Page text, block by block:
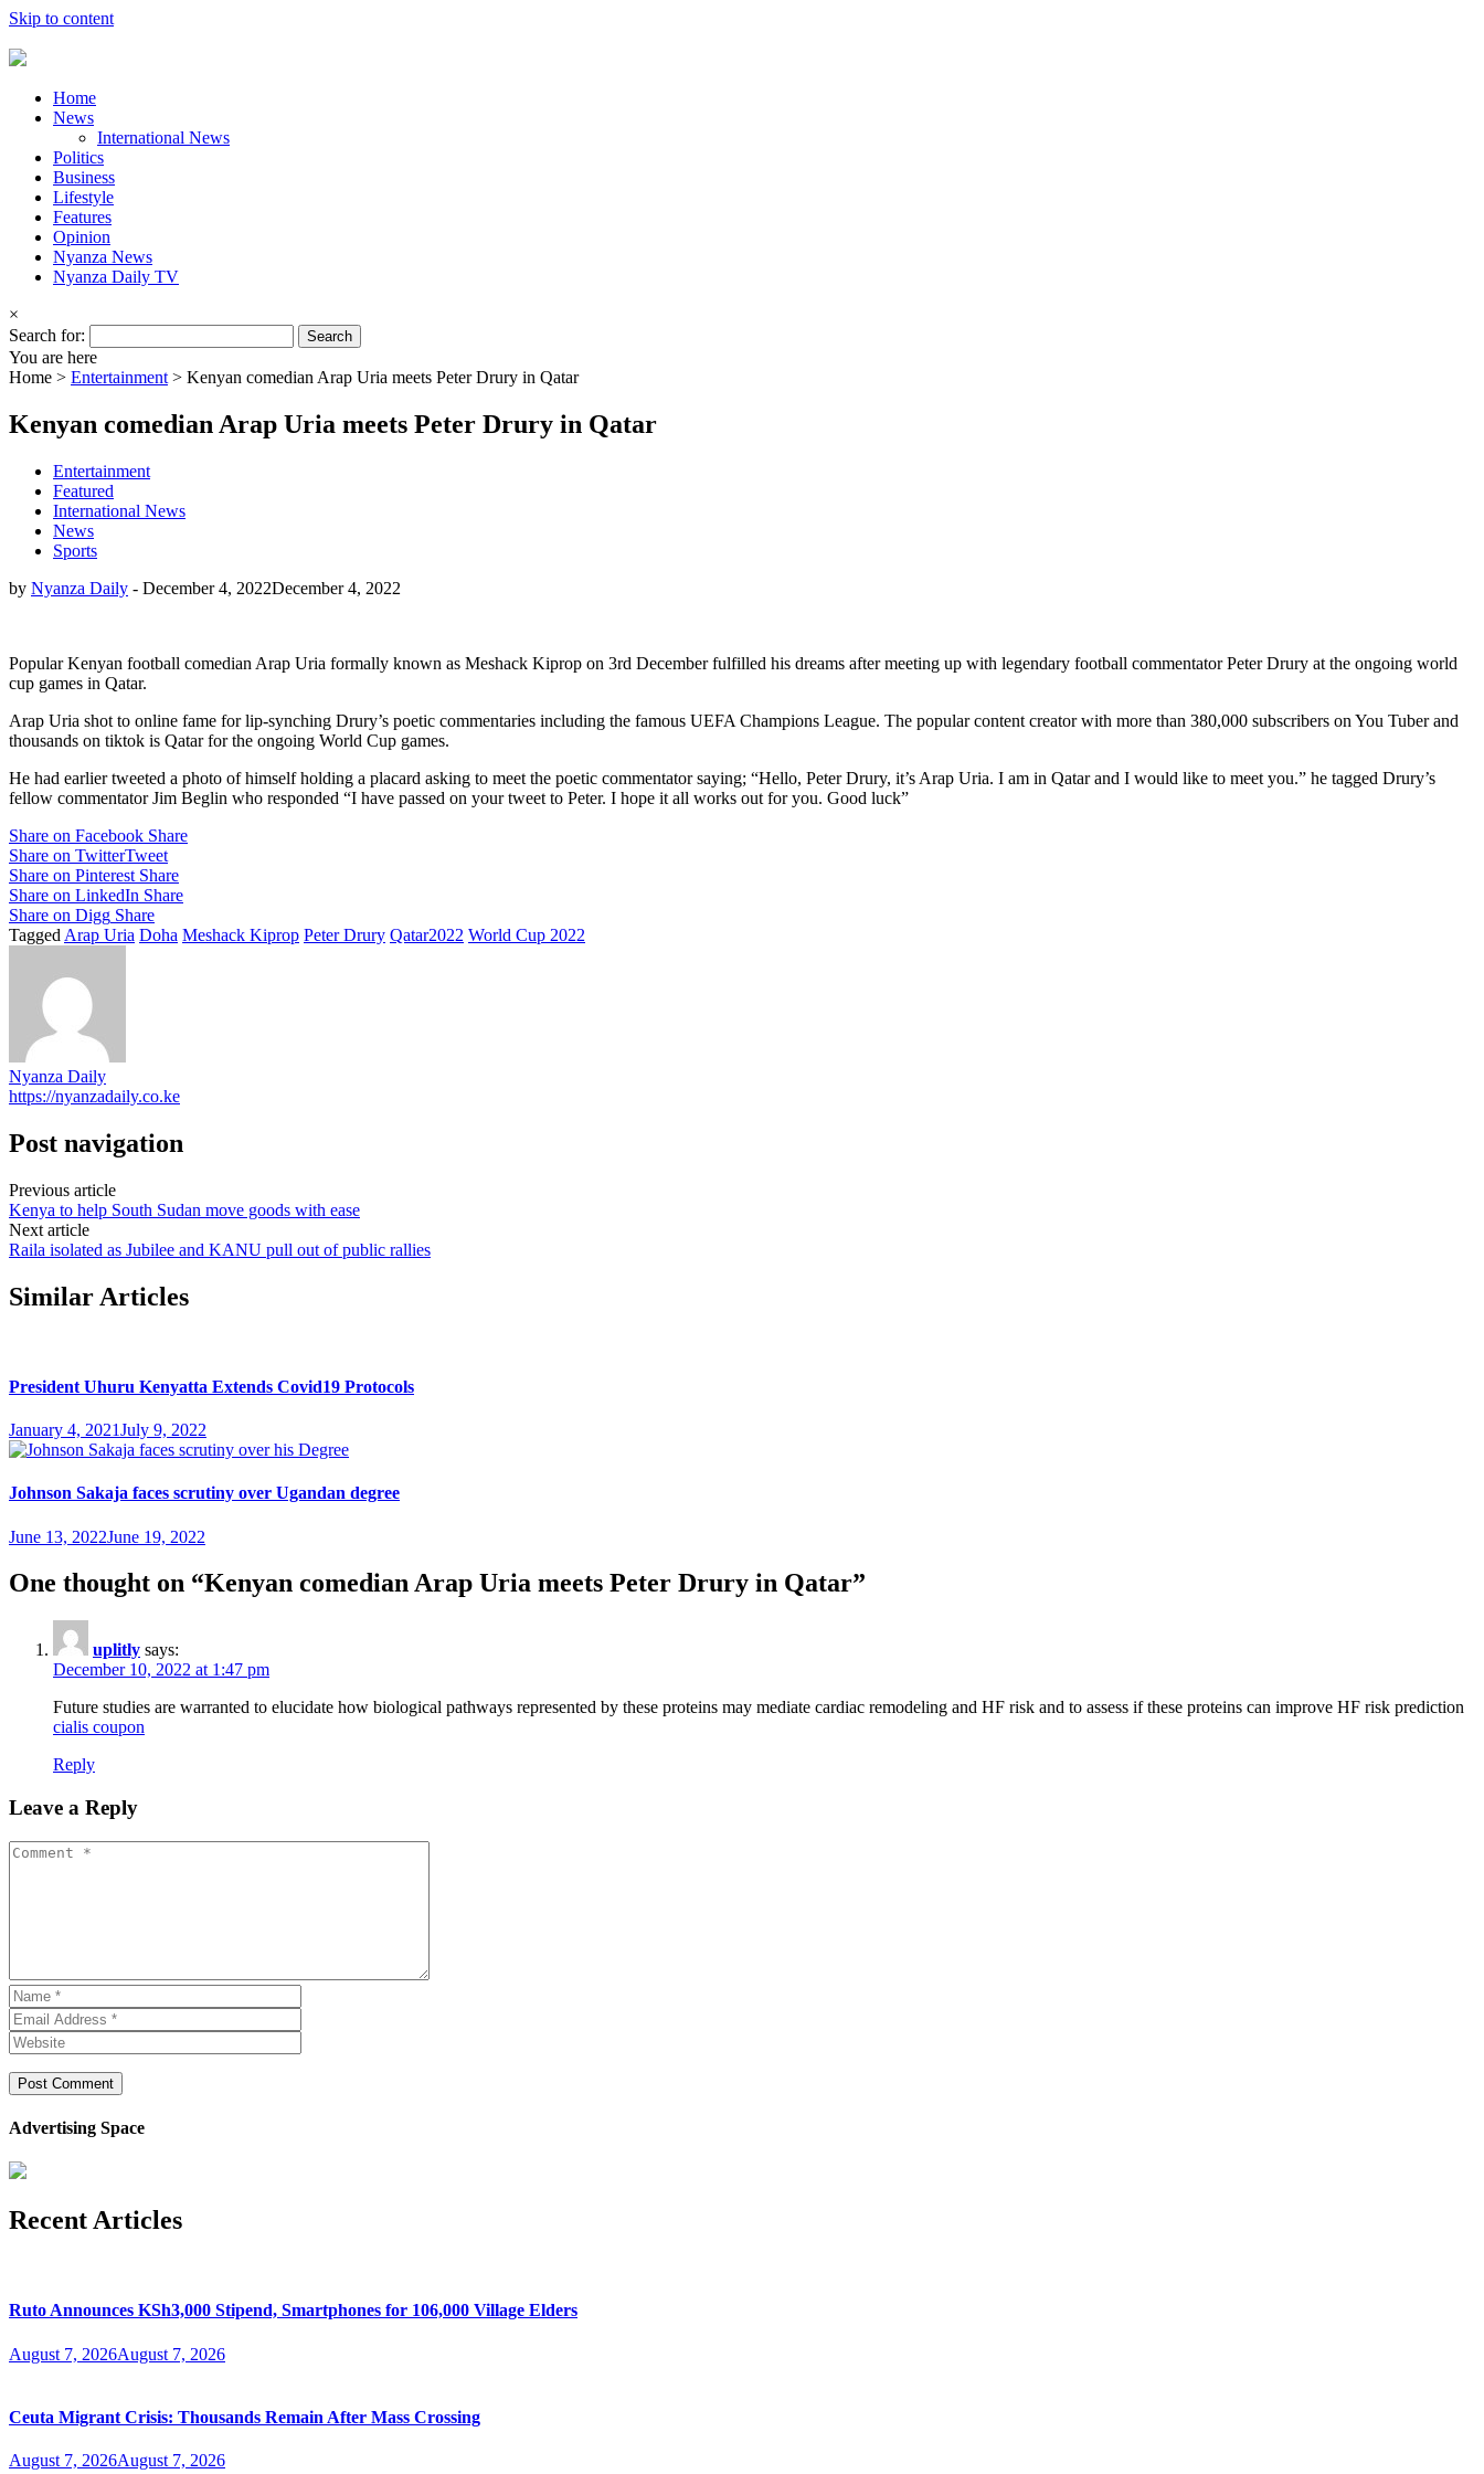
Skip to content
Home
News
International News
Politics
Business
Lifestyle
Features
Opinion
Nyanza News
Nyanza Daily TV
×
Search for:
You are here
Home > Entertainment > Kenyan comedian Arap Uria meets Peter Drury in Qatar
Kenyan comedian Arap Uria meets Peter Drury in Qatar
Entertainment
Featured
International News
News
Sports
by Nyanza Daily - December 4, 2022December 4, 2022
Popular Kenyan football comedian Arap Uria formally known as Meshack Kiprop on 3rd December fulfilled his dreams after meeting up with legendary football commentator Peter Drury at the ongoing world
cup games in Qatar.
Arap Uria shot to online fame for lip-synching Drury’s poetic commentaries including the famous UEFA Champions League. The popular content creator with more than 380,000 subscribers on You Tuber and
thousands on tiktok is Qatar for the ongoing World Cup games.
He had earlier tweeted a photo of himself holding a placard asking to meet the poetic commentator saying; “Hello, Peter Drury, it’s Arap Uria. I am in Qatar and I would like to meet you.” he tagged Drury’s
fellow commentator Jim Beglin who responded “I have passed on your tweet to Peter. I hope it all works out for you. Good luck”
Share on Facebook Share
Share on TwitterTweet
Share on Pinterest Share
Share on LinkedIn Share
Share on Digg Share
Tagged Arap Uria Doha Meshack Kiprop Peter Drury Qatar2022 World Cup 2022
Nyanza Daily
https://nyanzadaily.co.ke
Post navigation
Previous article
Kenya to help South Sudan move goods with ease
Next article
Raila isolated as Jubilee and KANU pull out of public rallies
Similar Articles
President Uhuru Kenyatta Extends Covid19 Protocols
January 4, 2021July 9, 2022
Johnson Sakaja faces scrutiny over Ugandan degree
June 13, 2022June 19, 2022
One thought on “Kenyan comedian Arap Uria meets Peter Drury in Qatar”
uplitly says:
December 10, 2022 at 1:47 pm
Future studies are warranted to elucidate how biological pathways represented by these proteins may mediate cardiac remodeling and HF risk and to assess if these proteins can improve HF risk prediction
cialis coupon
Reply
Leave a Reply
Advertising Space
Recent Articles
Ruto Announces KSh3,000 Stipend, Smartphones for 106,000 Village Elders
August 7, 2026August 7, 2026
Ceuta Migrant Crisis: Thousands Remain After Mass Crossing
August 7, 2026August 7, 2026